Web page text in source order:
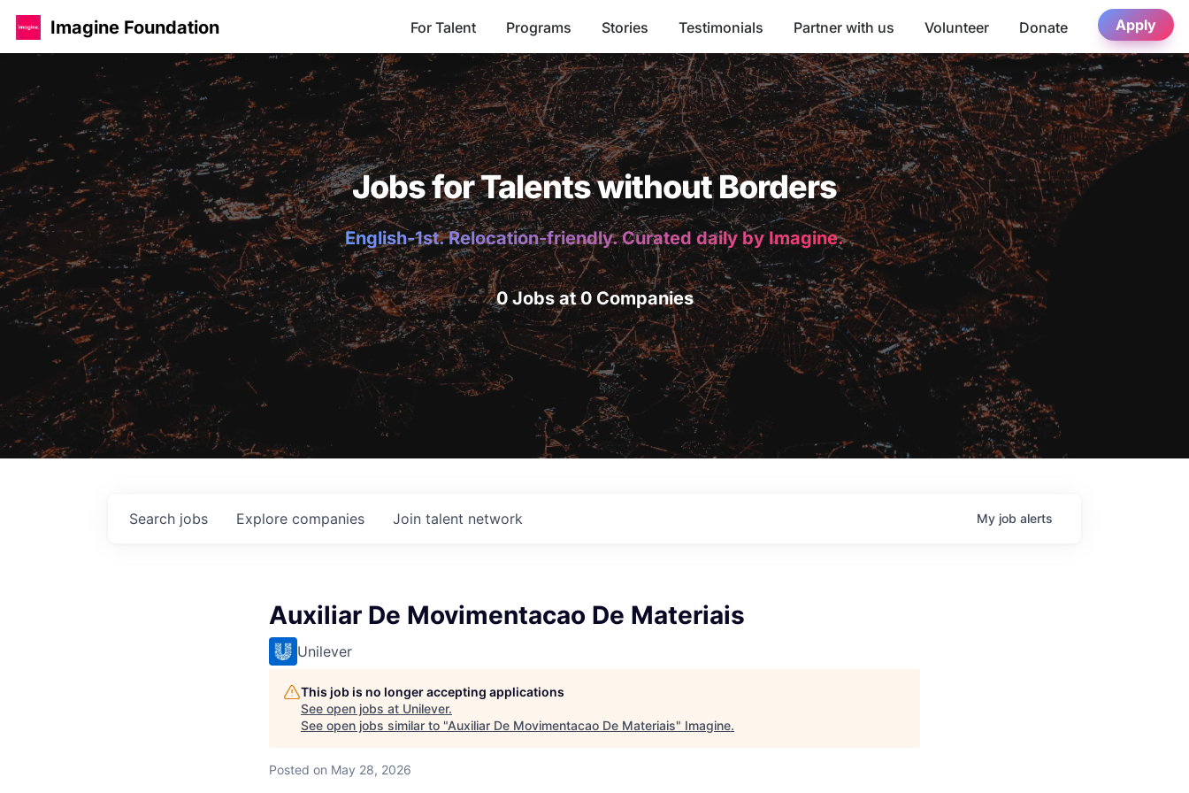
Imagine Foundation For Talent Programs Stories Testimonials Partner with us Volunteer Donate Apply
Jobs for Talents without Borders
English-1st. Relocation-friendly. Curated daily by Imagine.
0 Jobs at 0 Companies
Search jobs Explore companies Join talent network My job alerts
Auxiliar De Movimentacao De Materiais
Unilever
This job is no longer accepting applications
See open jobs at Unilever.
See open jobs similar to "Auxiliar De Movimentacao De Materiais" Imagine.
Posted on May 28, 2026